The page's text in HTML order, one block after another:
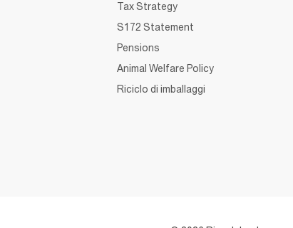
Tax Strategy
S172 Statement
Pensions
Animal Welfare Policy
Riciclo di imballaggi